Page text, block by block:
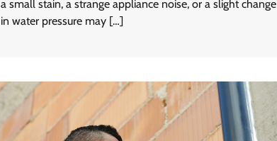
a small stain, a strange appliance noise, or a slight change
in water pressure may […]